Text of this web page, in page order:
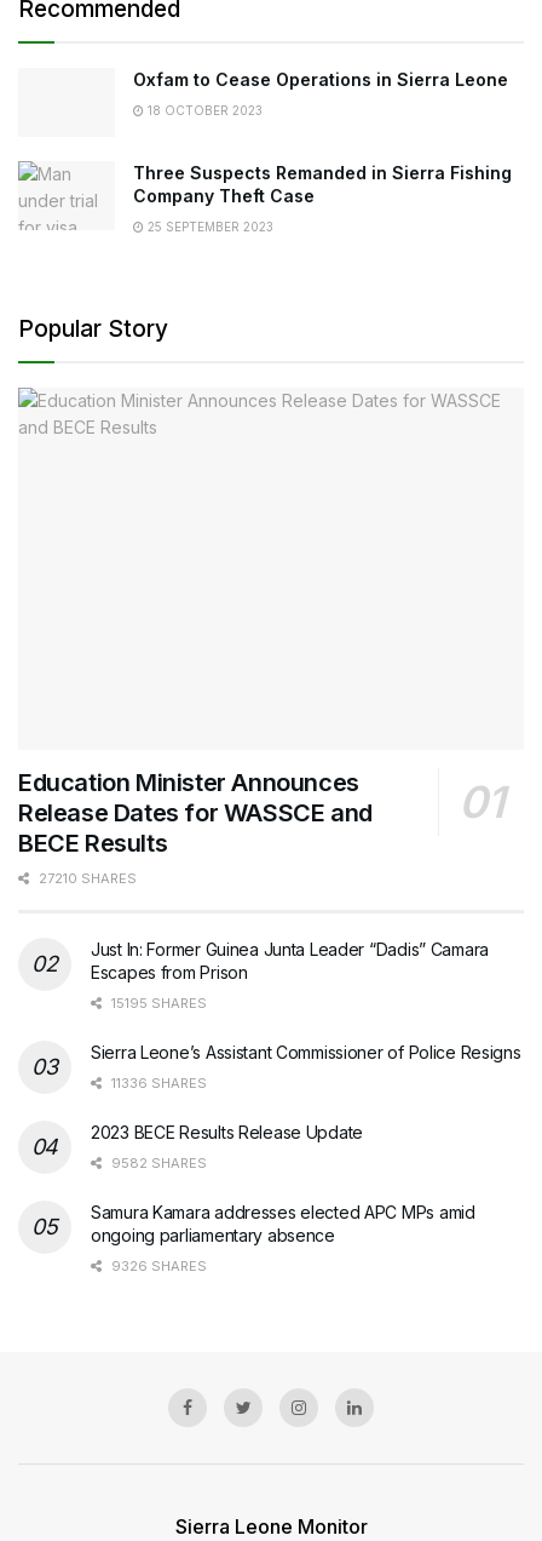
Recommended
Oxfam to Cease Operations in Sierra Leone
18 OCTOBER 2023
Three Suspects Remanded in Sierra Fishing
Company Theft Case
25 SEPTEMBER 2023
Popular Story
Education Minister Announces
Release Dates for WASSCE and
BECE Results
27210 SHARES
Just In: Former Guinea Junta Leader “Dadis” Camara
Escapes from Prison
15195 SHARES
Sierra Leone’s Assistant Commissioner of Police Resigns
11336 SHARES
2023 BECE Results Release Update
9582 SHARES
Samura Kamara addresses elected APC MPs amid
ongoing parliamentary absence
9326 SHARES
Sierra Leone Monitor